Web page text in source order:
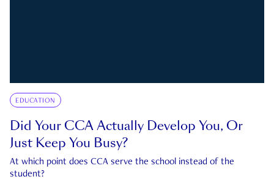
EDUCATION
Did Your CCA Actually Develop You, Or
Just Keep You Busy?
At which point does CCA serve the school instead of the
student?